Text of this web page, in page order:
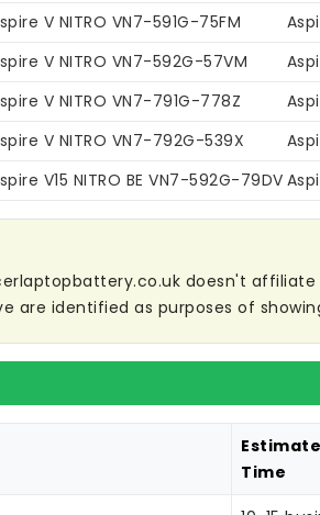
V NITRO VN7-591G-75FM
V NITRO VN7-592G-57VM
V NITRO VN7-791G-778Z
V NITRO VN7-792G-539X
V15 NITRO BE VN7-592G-79DV
doesn't
are identified as purposes of
Time